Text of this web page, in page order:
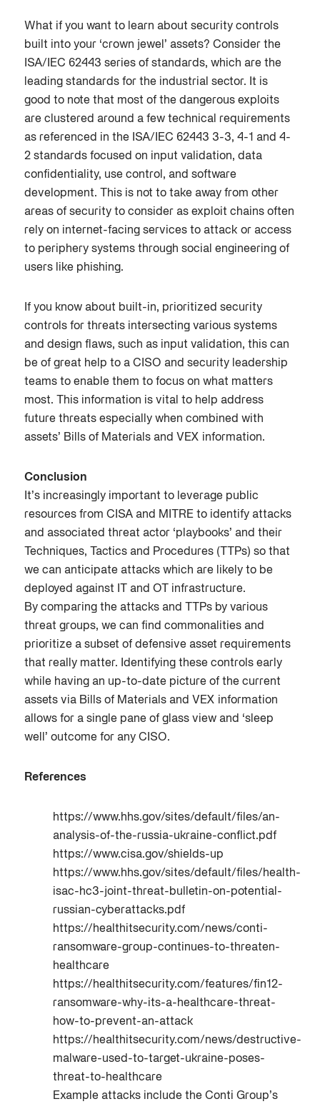
What if you want to learn about security controls
built into your ‘crown jewel’ assets? Consider the
ISA/IEC 62443 series of standards, which are the
leading standards for the industrial sector. It is
good to note that most of the dangerous exploits
are clustered around a few technical requirements
as referenced in the ISA/IEC 62443 3-3, 4-1 and 4-
2 standards focused on input validation, data
confidentiality, use control, and software
development. This is not to take away from other
areas of security to consider as exploit chains often
rely on internet-facing services to attack or access
to periphery systems through social engineering of
users like phishing.
If you know about built-in, prioritized security
controls for threats intersecting various systems
and design flaws, such as input validation, this can
be of great help to a CISO and security leadership
teams to enable them to focus on what matters
most. This information is vital to help address
future threats especially when combined with
assets’ Bills of Materials and VEX information.
Conclusion
It’s increasingly important to leverage public
resources from CISA and MITRE to identify attacks
and associated threat actor ‘playbooks’ and their
Techniques, Tactics and Procedures (TTPs) so that
we can anticipate attacks which are likely to be
deployed against IT and OT infrastructure.
By comparing the attacks and TTPs by various
threat groups, we can find commonalities and
prioritize a subset of defensive asset requirements
that really matter. Identifying these controls early
while having an up-to-date picture of the current
assets via Bills of Materials and VEX information
allows for a single pane of glass view and ‘sleep
well’ outcome for any CISO.
References
https://www.hhs.gov/sites/default/files/an-
analysis-of-the-russia-ukraine-conflict.pdf
https://www.cisa.gov/shields-up
https://www.hhs.gov/sites/default/files/health-
isac-hc3-joint-threat-bulletin-on-potential-
russian-cyberattacks.pdf
https://healthitsecurity.com/news/conti-
ransomware-group-continues-to-threaten-
healthcare
https://healthitsecurity.com/features/fin12-
ransomware-why-its-a-healthcare-threat-
how-to-prevent-an-attack
https://healthitsecurity.com/news/destructive-
malware-used-to-target-ukraine-poses-
threat-to-healthcare
Example attacks include the Conti Group’s